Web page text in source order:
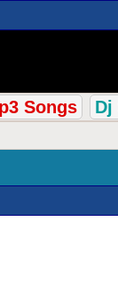
Songs Dj